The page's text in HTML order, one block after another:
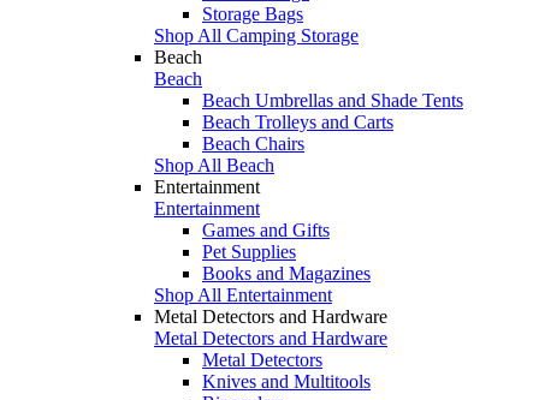
Storage Bags
Shop All Camping Storage
Beach
Beach
Beach Umbrellas and Shade Tents
Beach Trolleys and Carts
Beach Chairs
Shop All Beach
Entertainment
Entertainment
Games and Gifts
Pet Supplies
Books and Magazines
Shop All Entertainment
Metal Detectors and Hardware
Metal Detectors and Hardware
Metal Detectors
Knives and Multitools